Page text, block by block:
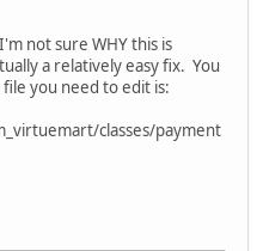
not sure WHY this is
a relatively easy fix. You
you need to edit is:
classes/payment